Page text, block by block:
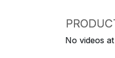
No videos